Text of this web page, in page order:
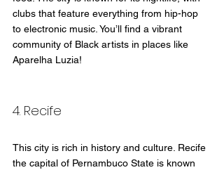
clubs that feature everything from hip-hop
to electronic music. You’ll find a vibrant
community of Black artists in places like
Aparelha Luzia!
4. Recife
This city is rich in history and culture. Recife
the capital of Pernambuco State is known